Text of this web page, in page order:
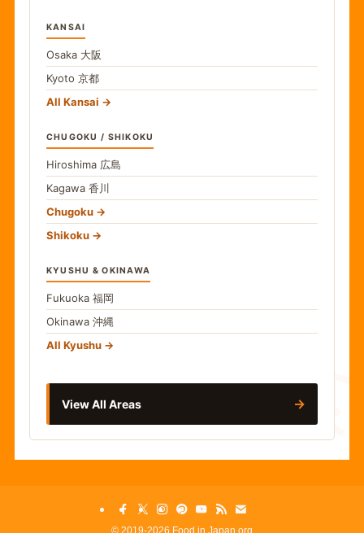
食
KANSAI
Osaka 大阪
Kyoto 京都
All Kansai
CHUGOKU / SHIKOKU
Hiroshima 広島
Kagawa 香川
Chugoku
Shikoku
KYUSHU & OKINAWA
Fukuoka 福岡
Okinawa 沖縄
All Kyushu
View All Areas →
© 2019-2026 Food in Japan.org